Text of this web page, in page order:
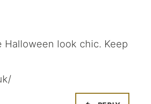
Halloween look chic. Keep